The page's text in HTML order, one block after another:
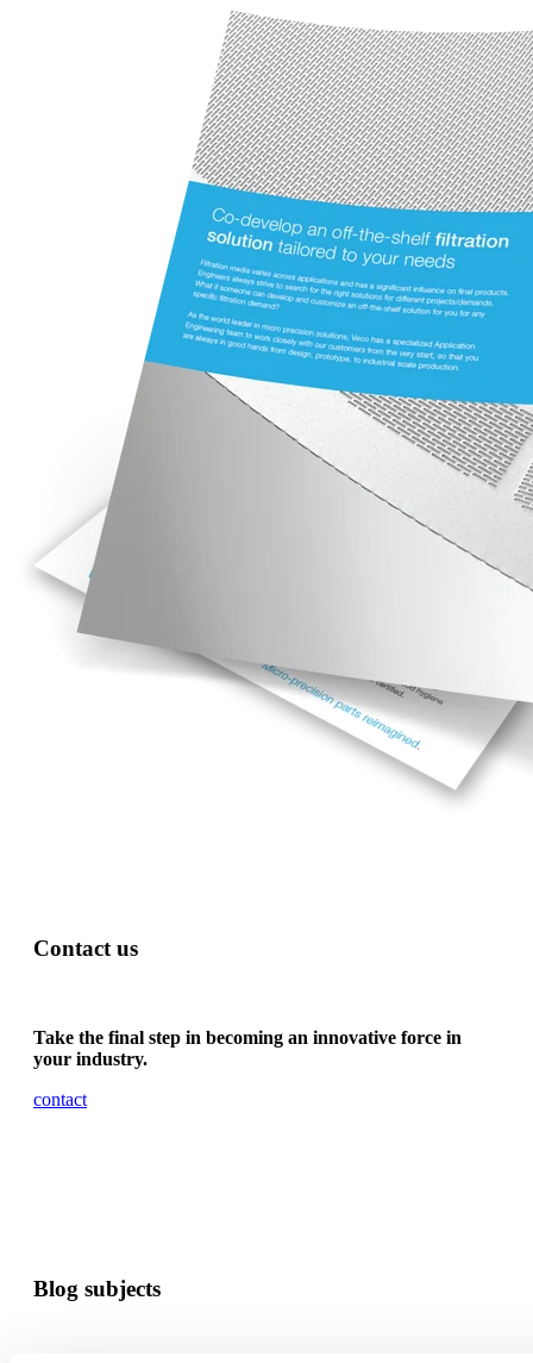
Contact us
Take the final step in becoming an innovative force in
your industry.
contact
Blog subjects